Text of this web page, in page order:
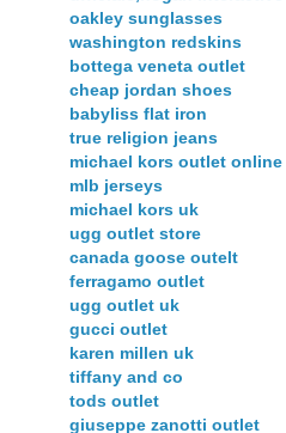
oakley sunglasses
washington redskins
bottega veneta outlet
cheap jordan shoes
babyliss flat iron
true religion jeans
michael kors outlet online
mlb jerseys
michael kors uk
ugg outlet store
canada goose outelt
ferragamo outlet
ugg outlet uk
gucci outlet
karen millen uk
tiffany and co
tods outlet
giuseppe zanotti outlet